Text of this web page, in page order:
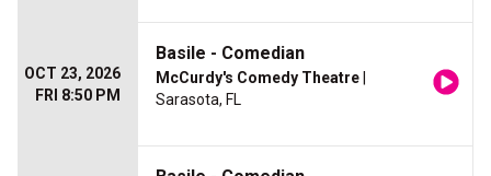
OCT 23, 2026
FRI 8:50 PM
Basile - Comedian
McCurdy's Comedy Theatre
Sarasota, FL